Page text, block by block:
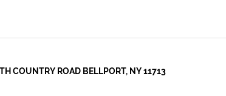
COUNTRY ROAD BELLPORT, NY 11713